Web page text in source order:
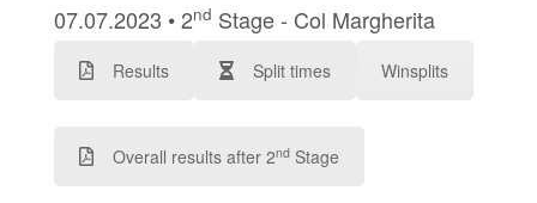
07.07.2023 • 2nd Stage - Col Margherita
Results Split times Winsplits
Overall results after 2ndStage